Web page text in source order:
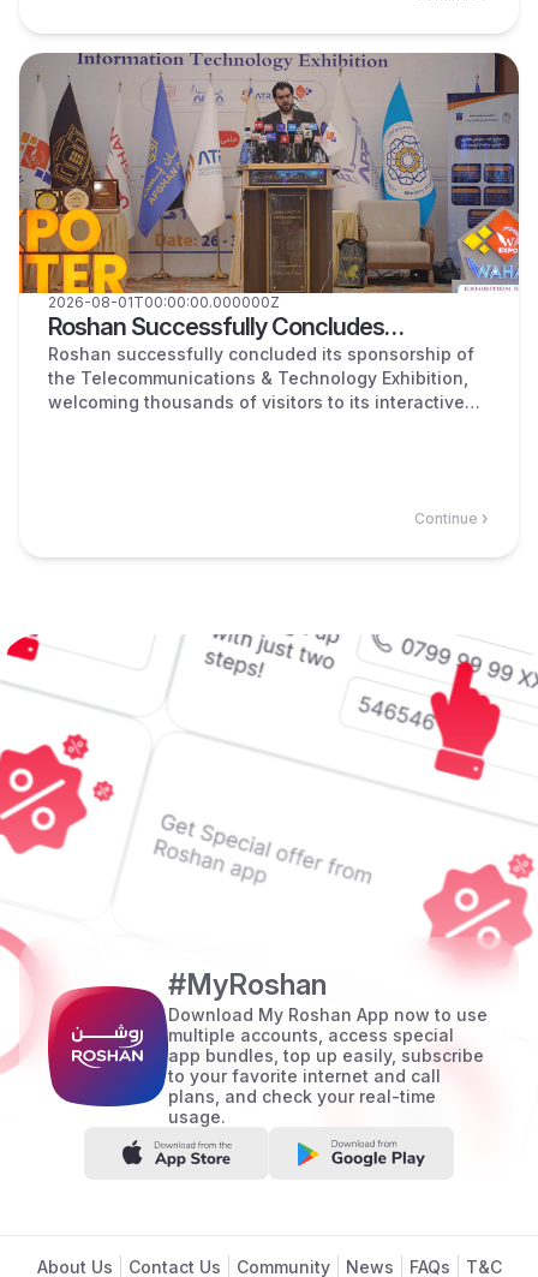
2026-08-01T00:00:00.000000Z
Roshan Successfully Concludes
Sponsorship of the Telecommunications &
Technology Exhibition!
Roshan successfully concluded its sponsorship of
the Telecommunications & Technology Exhibition,
welcoming thousands of visitors to its interactive
Continue
#MyRoshan
Download My Roshan App now to use
multiple accounts, access special
app bundles, top up easily, subscribe
to your favorite internet and call
plans, and check your real-time
usage.
About Us Contact Us Community News FAQs T&C